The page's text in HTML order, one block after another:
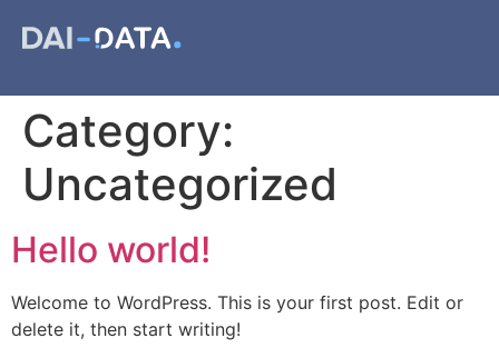
Category:
Uncategorized
Hello world!
Welcome to WordPress. This is your first post. Edit or
delete it, then start writing!